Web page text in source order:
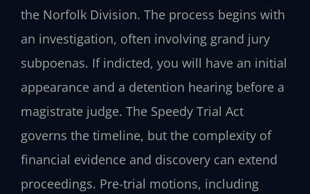
the Norfolk Division. The process begins with
an investigation, often involving grand jury
subpoenas. If indicted, you will have an initial
appearance and a detention hearing before a
magistrate judge. The Speedy Trial Act
governs the timeline, but the complexity of
financial evidence and discovery can extend
proceedings. Pre-trial motions, including